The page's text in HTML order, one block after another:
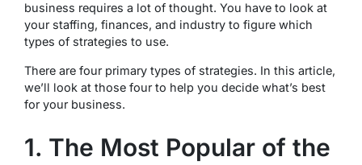
business requires a lot of thought. You have to look at
your staffing, finances, and industry to figure which
types of strategies to use.
There are four primary types of strategies. In this article,
we’ll look at those four to help you decide what’s best
for your business.
1. The Most Popular of the